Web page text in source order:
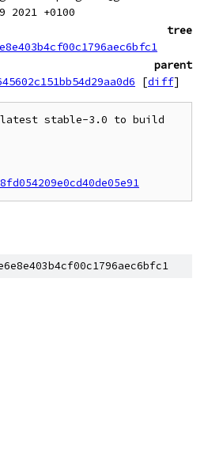
2021 +0100
tree
parent
[diff]
latest stable-3.0 to build